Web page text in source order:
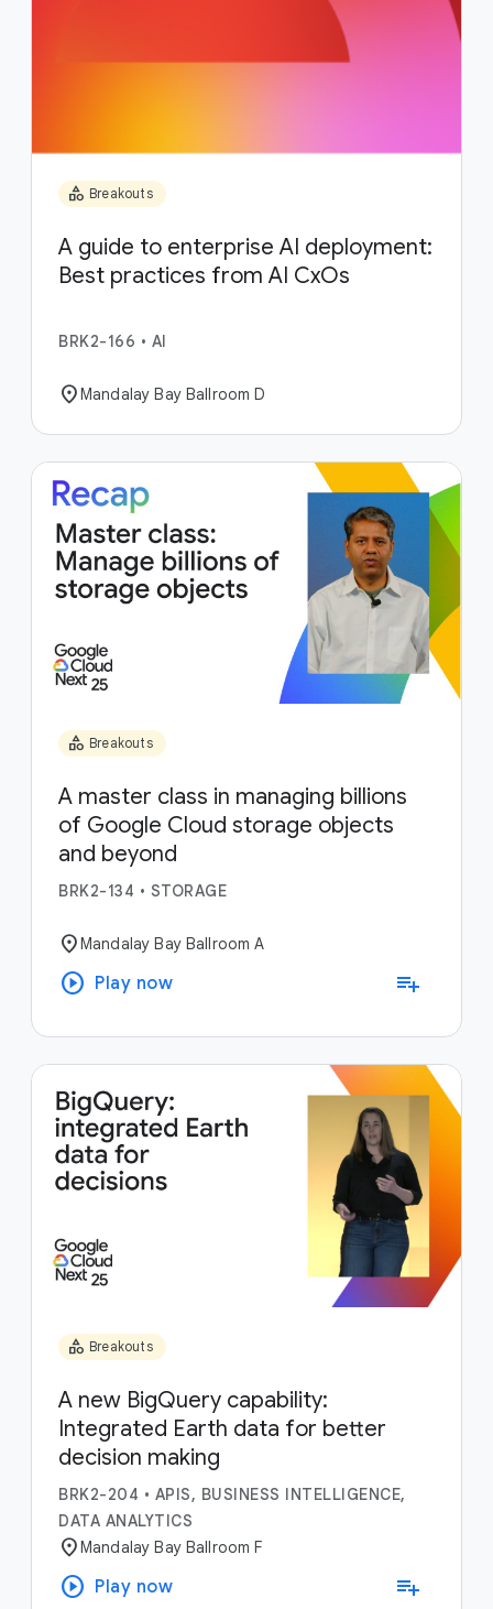
category Breakouts
A guide to enterprise AI deployment:
Best practices from AI CxOs
BRK2-166 • AI
location_onMandalay Bay Ballroom D
category Breakouts
A master class in managing billions
of Google Cloud storage objects
and beyond
BRK2-134 • STORAGE
location_onMandalay Bay Ballroom A
play_circle Play now playlist_add
category Breakouts
A new BigQuery capability:
Integrated Earth data for better
decision making
BRK2-204 • APIS, BUSINESS INTELLIGENCE,
DATA ANALYTICS
location_onMandalay Bay Ballroom F
play_circle Play now playlist_add